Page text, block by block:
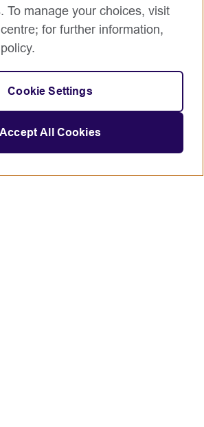
To manage your choices, visit
for further information,
Cookie Settings
Accept All Cookies